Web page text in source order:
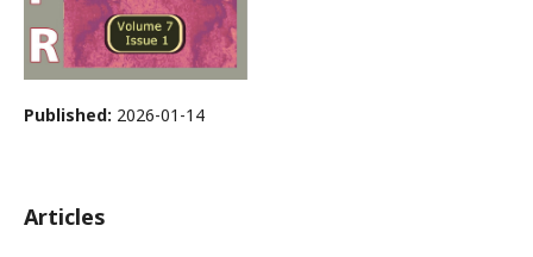
Published: 2026-01-14
Articles